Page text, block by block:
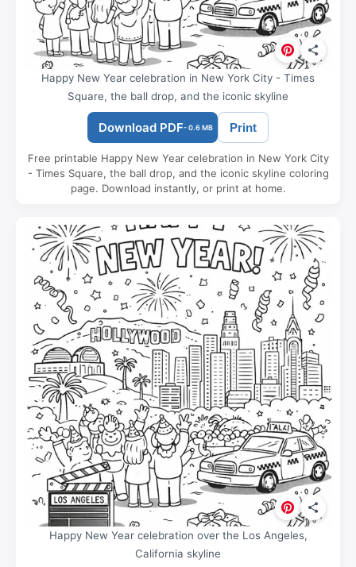
Happy New Year celebration in New York City - Times
Square, the ball drop, and the iconic skyline
Download PDF- 0.6 MB Print
Free printable Happy New Year celebration in New York City
- Times Square, the ball drop, and the iconic skyline coloring
page. Download instantly, or print at home.
Happy New Year celebration over the Los Angeles,
California skyline